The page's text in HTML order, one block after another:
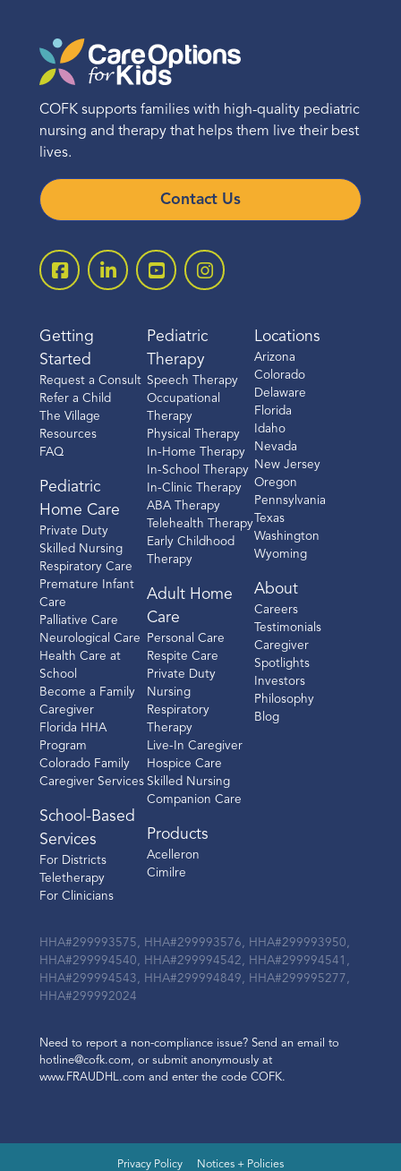
COFK supports families with high-quality pediatric
nursing and therapy that helps them live their best
lives.
Contact Us
Getting
Started
Request a Consult
Refer a Child
The Village
Resources
FAQ
Pediatric
Home Care
Private Duty
Skilled Nursing
Respiratory Care
Premature Infant
Care
Palliative Care
Neurological Care
Health Care at
School
Become a Family
Caregiver
Florida HHA
Program
Colorado Family
Caregiver Services
School-Based
Services
For Districts
Teletherapy
For Clinicians
Pediatric
Therapy
Speech Therapy
Occupational
Therapy
Physical Therapy
In-Home Therapy
In-School Therapy
In-Clinic Therapy
ABA Therapy
Telehealth Therapy
Early Childhood
Therapy
Adult Home
Care
Personal Care
Respite Care
Private Duty
Nursing
Respiratory
Therapy
Live-In Caregiver
Hospice Care
Skilled Nursing
Companion Care
Products
Acelleron
Cimilre
Locations
Arizona
Colorado
Delaware
Florida
Idaho
Nevada
New Jersey
Oregon
Pennsylvania
Texas
Washington
Wyoming
About
Careers
Testimonials
Caregiver
Spotlights
Investors
Philosophy
Blog
HHA#299993575, HHA#299993576, HHA#299993950,
HHA#299994540, HHA#299994542, HHA#299994541,
HHA#299994543, HHA#299994849, HHA#299995277,
HHA#299992024
Need to report a non-compliance issue? Send an email to
hotline@cofk.com, or submit anonymously at
www.FRAUDHL.com and enter the code COFK.
Privacy Policy Notices + Policies